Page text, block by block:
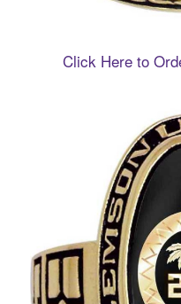
Click Here to